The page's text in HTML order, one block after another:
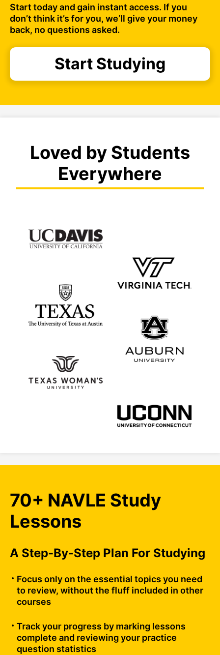
Start today and gain instant access. If you
don’t think it’s for you, we’ll give your money
back, no questions asked.
Start Studying
Loved by Students
Everywhere
70+ NAVLE Study
Lessons
A Step-By-Step Plan For Studying
Focus only on the essential topics you need
to review, without the fluff included in other
courses
Track your progress by marking lessons
complete and reviewing your practice
question statistics